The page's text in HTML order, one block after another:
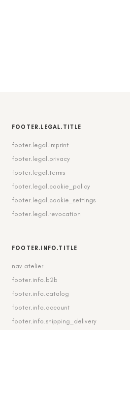
FOOTER.LEGAL.TITLE
footer.legal.imprint
footer.legal.privacy
footer.legal.terms
footer.legal.cookie_policy
footer.legal.cookie_settings
footer.legal.revocation
FOOTER.INFO.TITLE
nav.atelier
footer.info.b2b
footer.info.catalog
footer.info.account
footer.info.shipping_delivery